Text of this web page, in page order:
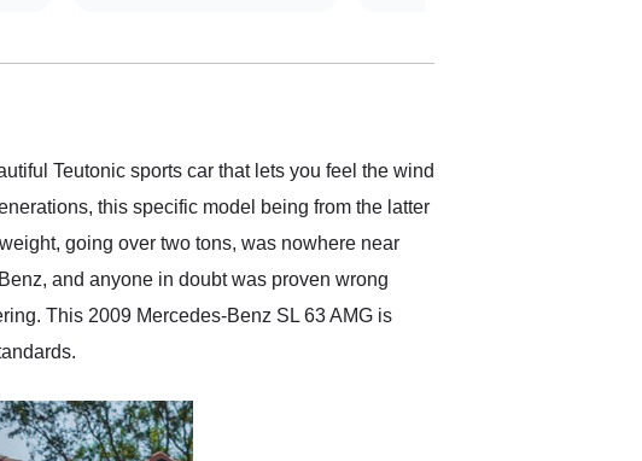
delivered earlier than was
in buying a specialty
Teutonic sports car that lets you feel the wind
this specific model being from the latter
going over two tons, was nowhere near
and anyone in doubt was proven wrong
This 2009 Mercedes-Benz SL 63 AMG is